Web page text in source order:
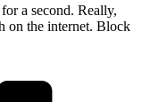
a second. Really,
on the internet. Block